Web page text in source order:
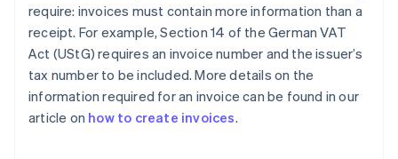
require: invoices must contain more information than a
receipt. For example, Section 14 of the German VAT
Act (UStG) requires an invoice number and the issuer’s
tax number to be included. More details on the
information required for an invoice can be found in our
article on how to create invoices.